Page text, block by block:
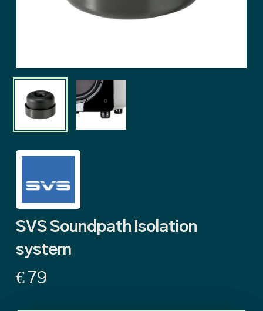
SVS Soundpath Isolation
system
€79